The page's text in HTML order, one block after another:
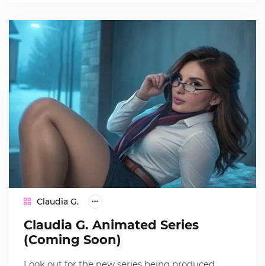
Claudia G.
Claudia G. Animated Series
(Coming Soon)